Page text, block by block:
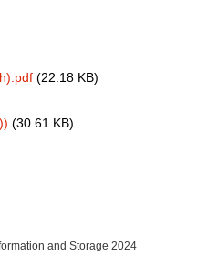
(22.18 KB)
(30.61 KB)
and Storage 2024